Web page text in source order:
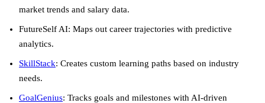
market trends and salary data.
FutureSelf AI: Maps out career trajectories with predictive
analytics.
SkillStack: Creates custom learning paths based on industry
needs.
GoalGenius: Tracks goals and milestones with AI-driven